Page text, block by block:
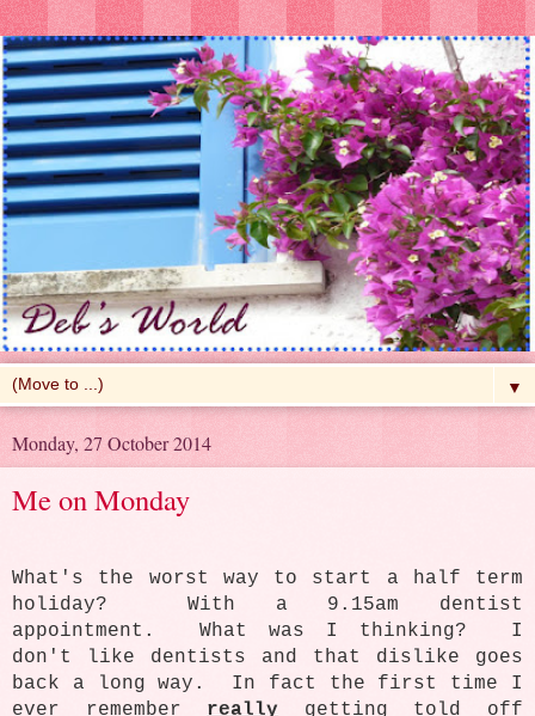
▼
Monday, 27 October 2014
Me on Monday
What's the worst way to start a half term
holiday? With a 9.15am dentist
appointment. What was I thinking? I
don't like dentists and that dislike goes
back a long way. In fact the first time I
ever remember really getting told off